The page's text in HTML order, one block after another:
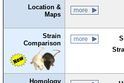
Location &
Maps
more
Strain
Comparison
more
Homology